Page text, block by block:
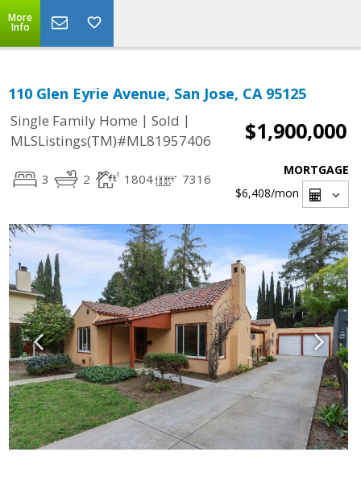
More
Info
110 Glen Eyrie Avenue, San Jose, CA 95125
Single Family Home | Sold |
MLSListings(TM)#ML81957406
$1,900,000
3 2 1804 7316
MORTGAGE
$6,408/mon